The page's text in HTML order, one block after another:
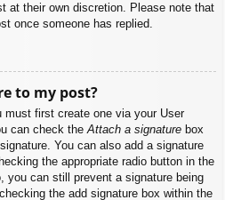
at their own discretion. Please note that
once someone has replied.
to my post?
must first create one via your User
can check the Attach a signature box
You can also add a signature
the appropriate radio button in the
you can still prevent a signature being
the add signature box within the